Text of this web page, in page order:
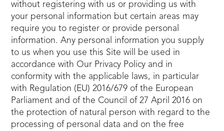
without registering with us or providing us with
your personal information but certain areas may
require you to register or provide personal
information. Any personal information you supply
to us when you use this Site will be used in
accordance with Our Privacy Policy and in
conformity with the applicable laws, in particular
with Regulation (EU) 2016/679 of the European
Parliament and of the Council of 27 April 2016 on
the protection of natural person with regard to the
processing of personal data and on the free